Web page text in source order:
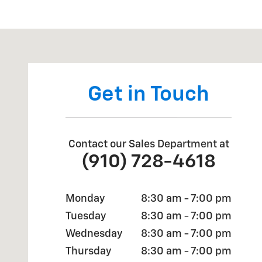
Get in Touch
Contact our Sales Department at
(910) 728-4618
Monday
8:30 am - 7:00 pm
Tuesday
8:30 am - 7:00 pm
Wednesday
8:30 am - 7:00 pm
Thursday
8:30 am - 7:00 pm